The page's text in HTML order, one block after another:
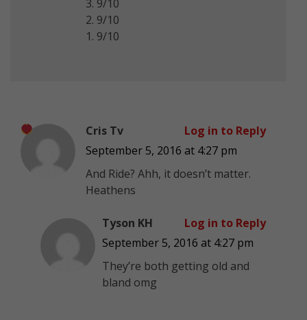
3. 9/10
2. 9/10
1. 9/10
Cris Tv
September 5, 2016 at 4:27 pm
And Ride? Ahh, it doesn’t matter.
Heathens
Log in to Reply
Tyson KH
September 5, 2016 at 4:27 pm
They’re both getting old and
bland omg
Log in to Reply